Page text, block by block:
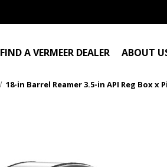
FIND A VERMEER DEALER ABOUT
18-in Barrel Reamer 3.5-in API Reg Box x